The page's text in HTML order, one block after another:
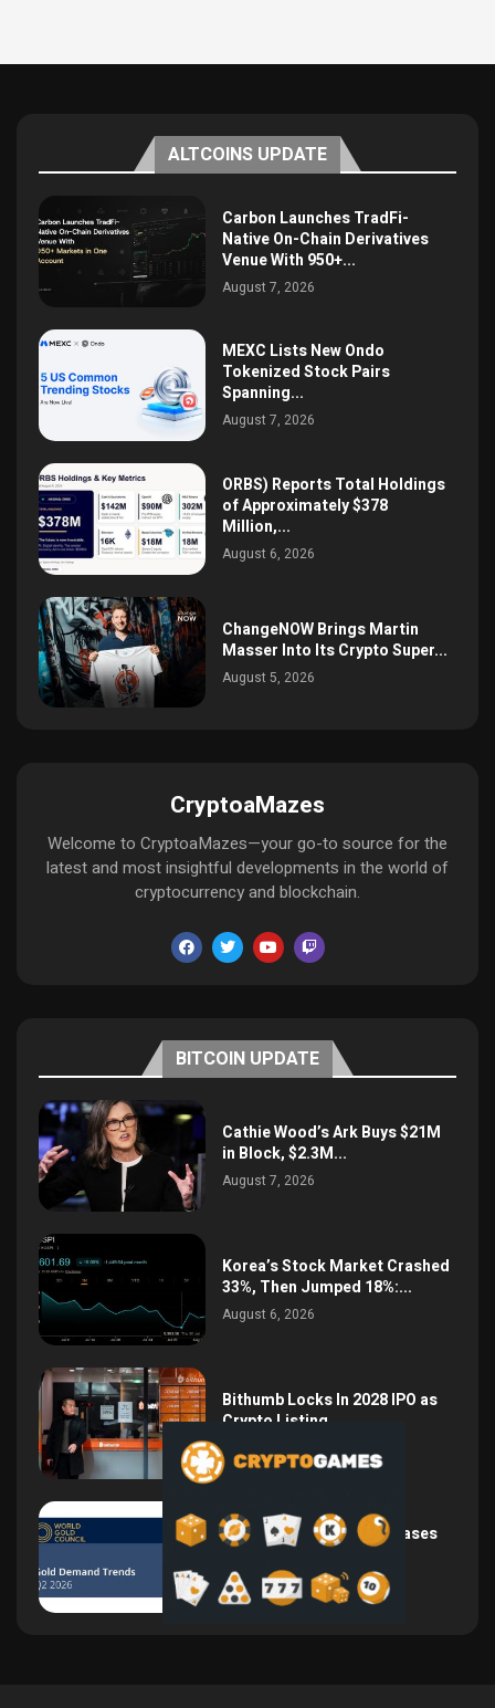
ALTCOINS UPDATE
Carbon Launches TradFi-
Native On-Chain Derivatives
Venue With 950+...
August 7, 2026
MEXC Lists New Ondo
Tokenized Stock Pairs
Spanning...
August 7, 2026
ORBS) Reports Total Holdings
of Approximately $378
Million,...
August 6, 2026
ChangeNOW Brings Martin
Masser Into Its Crypto Super...
August 5, 2026
CryptoaMazes
Welcome to CryptoaMazes—your go-to source for the
latest and most insightful developments in the world of
cryptocurrency and blockchain.
BITCOIN UPDATE
Cathie Wood’s Ark Buys $21M
in Block, $2.3M...
August 7, 2026
Korea’s Stock Market Crashed
33%, Then Jumped 18%:...
August 6, 2026
Bithumb Locks In 2028 IPO as
Crypto Listing...
August 3, 2026
Central Bank Gold Purchases
Jump 62% to 288.9...
August 2, 2026